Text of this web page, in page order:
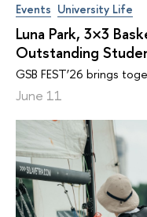
Events University Life
Luna Park, 3×3
Outstanding
GSB FEST’26 brings
June 11